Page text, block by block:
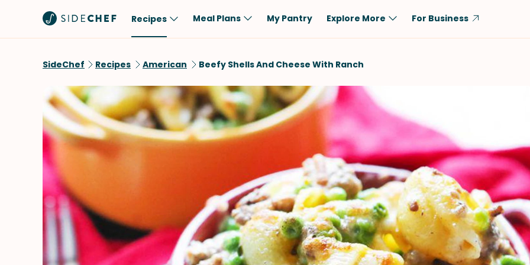
Recipes
Quick & Easy
One-Pot
Healthy
Salad
Sauces & Dressings
Brunch
Lunch
Dinner
Low-Carb
Dairy-Free
Keto
Gluten-Free
Shellfish-Free
Rice
Tofu & Tempeh
Salmon
Pork
Fish & Seafood
Potatoes
VIEW ALL
Meal Plans My Pantry Explore More For Business
SideChef Recipes American Beefy Shells And Cheese With Ranch